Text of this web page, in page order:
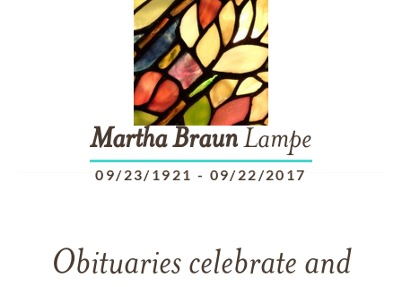
MarthaBraunLampe
09/23/1921 - 09/22/2017
Obituaries celebrate and